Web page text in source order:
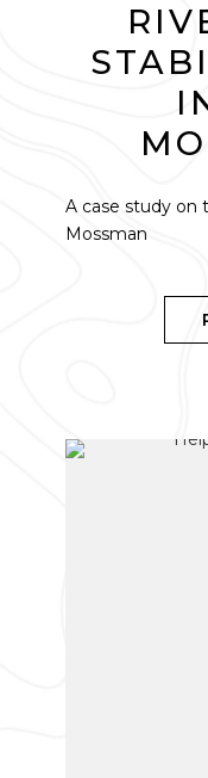
A case study on
Mossman